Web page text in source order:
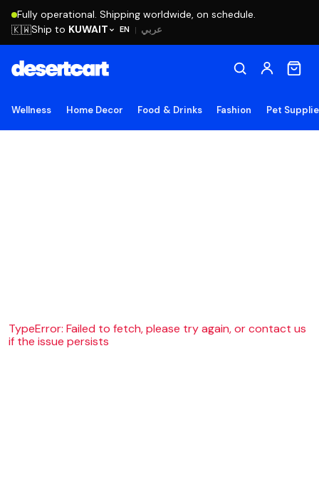
Fully operational. Shipping worldwide, on schedule.
EN | عربي 🇰🇼Ship to KUWAIT
Wellness Home Decor Food & Drinks Fashion Pet
TypeError: Failed to fetch, please try again, or contact us
if the issue persists